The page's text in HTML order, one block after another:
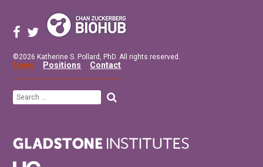
Search
News Positions Contact
©2026 Katherine S. Pollard, PhD. All rights reserved.